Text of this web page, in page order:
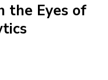
the Eyes of